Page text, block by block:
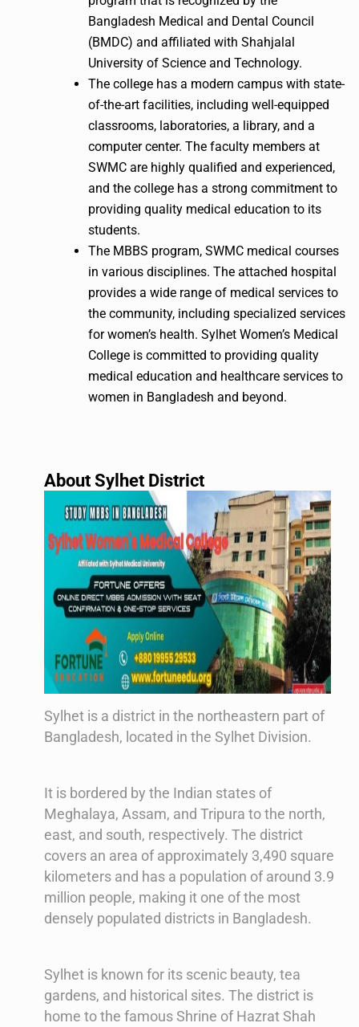
Bangladesh Medical and Dental Council
(BMDC) and affiliated with Shahjalal
University of Science and Technology.
The college has a modern campus with state-
of-the-art facilities, including well-equipped
classrooms, laboratories, a library, and a
computer center. The faculty members at
SWMC are highly qualified and experienced,
and the college has a strong commitment to
providing quality medical education to its
students.
The MBBS program, SWMC medical courses
in various disciplines. The attached hospital
provides a wide range of medical services to
the community, including specialized services
for women’s health. Sylhet Women’s Medical
College is committed to providing quality
medical education and healthcare services to
women in Bangladesh and beyond.
About Sylhet District
Sylhet is a district in the northeastern part of
Bangladesh, located in the Sylhet Division.
It is bordered by the Indian states of
Meghalaya, Assam, and Tripura to the north,
east, and south, respectively. The district
covers an area of approximately 3,490 square
kilometers and has a population of around 3.9
million people, making it one of the most
densely populated districts in Bangladesh.
Sylhet is known for its scenic beauty, tea
gardens, and historical sites. The district is
home to the famous Shrine of Hazrat Shah